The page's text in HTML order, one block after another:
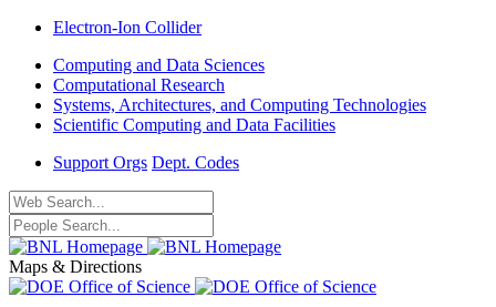
Electron-Ion Collider
Computing and Data Sciences
Computational Research
Systems, Architectures, and Computing Technologies
Scientific Computing and Data Facilities
Support Orgs Dept. Codes
Maps & Directions